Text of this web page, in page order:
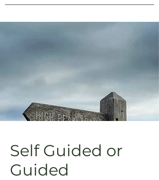
Self Guided or
Guided